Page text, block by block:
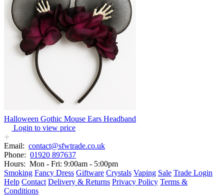
Halloween Gothic Mouse Ears Headband
Login to view price
Email: contact@sfwtrade.co.uk
Phone: 01920 897637
Hours: Mon - Fri: 9:00am - 5:00pm
Smoking Fancy Dress Giftware Crystals Vaping Sale Trade Login
Help Contact Delivery & Returns Privacy Policy Terms &
Conditions